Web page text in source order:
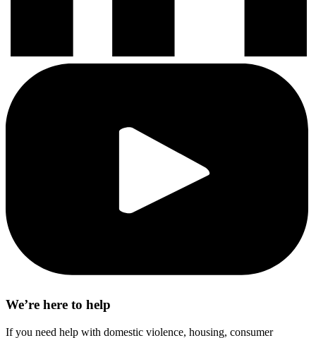
We’re here to help
If you need help with domestic violence, housing, consumer